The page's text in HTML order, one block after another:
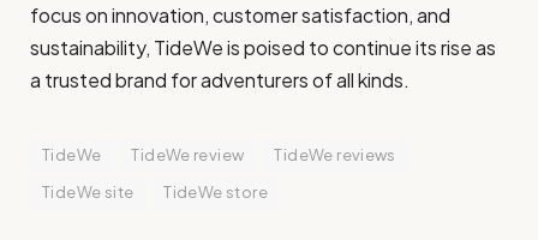
focus on innovation, customer satisfaction, and
sustainability, TideWe is poised to continue its rise as
a trusted brand for adventurers of all kinds.
TideWe TideWe review
TideWe reviews
TideWe site
TideWe store